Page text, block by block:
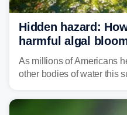
Hidden hazard:
harmful algal
As millions of Americans
other bodies of water this
serious health risks to